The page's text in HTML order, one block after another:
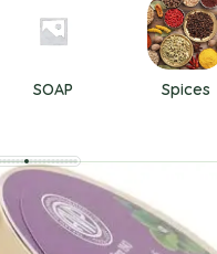
SOAP Spices